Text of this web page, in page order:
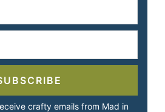
crafty emails from Mad in